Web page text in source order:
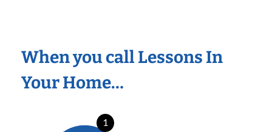
When you call Lessons In
Your Home…
1